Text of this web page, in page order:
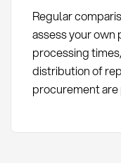
Regular
assess your
processing
distribution of
procurement